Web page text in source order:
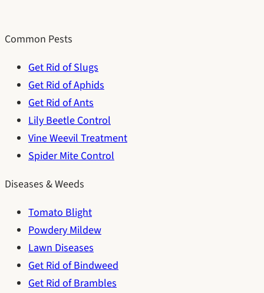
Common Pests
Get Rid of Slugs
Get Rid of Aphids
Get Rid of Ants
Lily Beetle Control
Vine Weevil Treatment
Spider Mite Control
Diseases & Weeds
Tomato Blight
Powdery Mildew
Lawn Diseases
Get Rid of Bindweed
Get Rid of Brambles